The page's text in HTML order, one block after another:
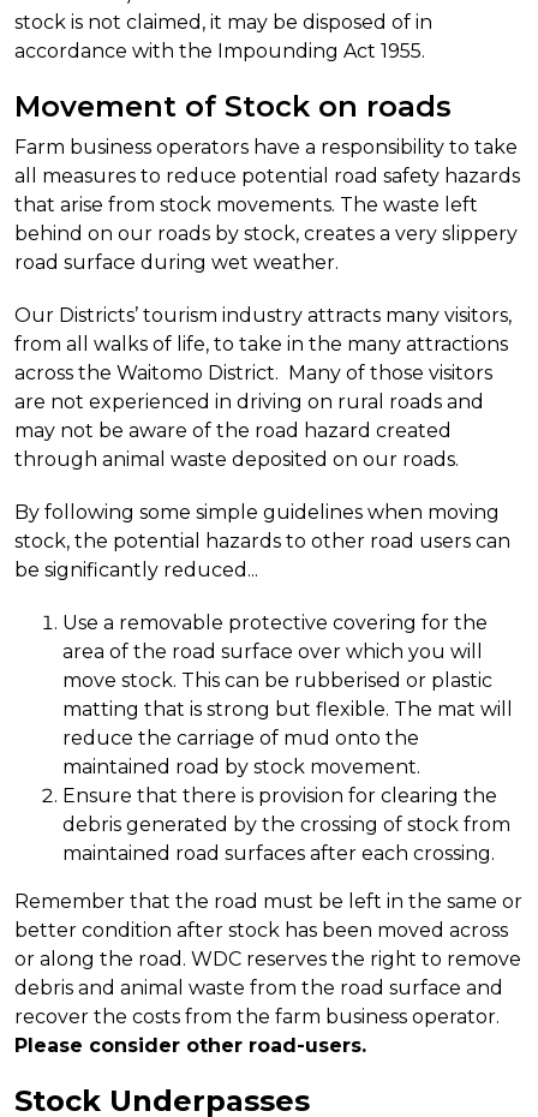
stock is not claimed, it may be disposed of in
accordance with the Impounding Act 1955.
Movement of Stock on roads
Farm business operators have a responsibility to take
all measures to reduce potential road safety hazards
that arise from stock movements. The waste left
behind on our roads by stock, creates a very slippery
road surface during wet weather.
Our Districts’ tourism industry attracts many visitors,
from all walks of life, to take in the many attractions
across the Waitomo District. Many of those visitors
are not experienced in driving on rural roads and
may not be aware of the road hazard created
through animal waste deposited on our roads.
By following some simple guidelines when moving
stock, the potential hazards to other road users can
be significantly reduced...
Use a removable protective covering for the
area of the road surface over which you will
move stock. This can be rubberised or plastic
matting that is strong but flexible. The mat will
reduce the carriage of mud onto the
maintained road by stock movement.
Ensure that there is provision for clearing the
debris generated by the crossing of stock from
maintained road surfaces after each crossing.
Remember that the road must be left in the same or
better condition after stock has been moved across
or along the road. WDC reserves the right to remove
debris and animal waste from the road surface and
recover the costs from the farm business operator.
Please consider other road-users.
Stock Underpasses